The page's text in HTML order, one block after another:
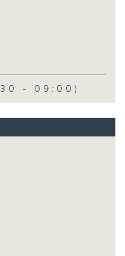
- 09:00)